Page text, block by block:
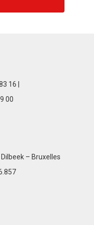
16 |
00
– Bruxelles